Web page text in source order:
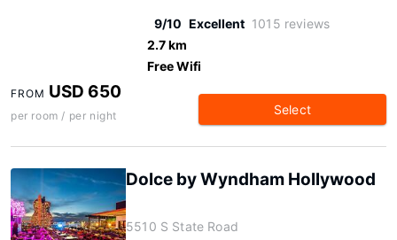
9/10 Excellent 1015 reviews
2.7 km
Free Wifi
FROM USD 650
per room / per night Select
Dolce by Wyndham Hollywood
5510 S State Road